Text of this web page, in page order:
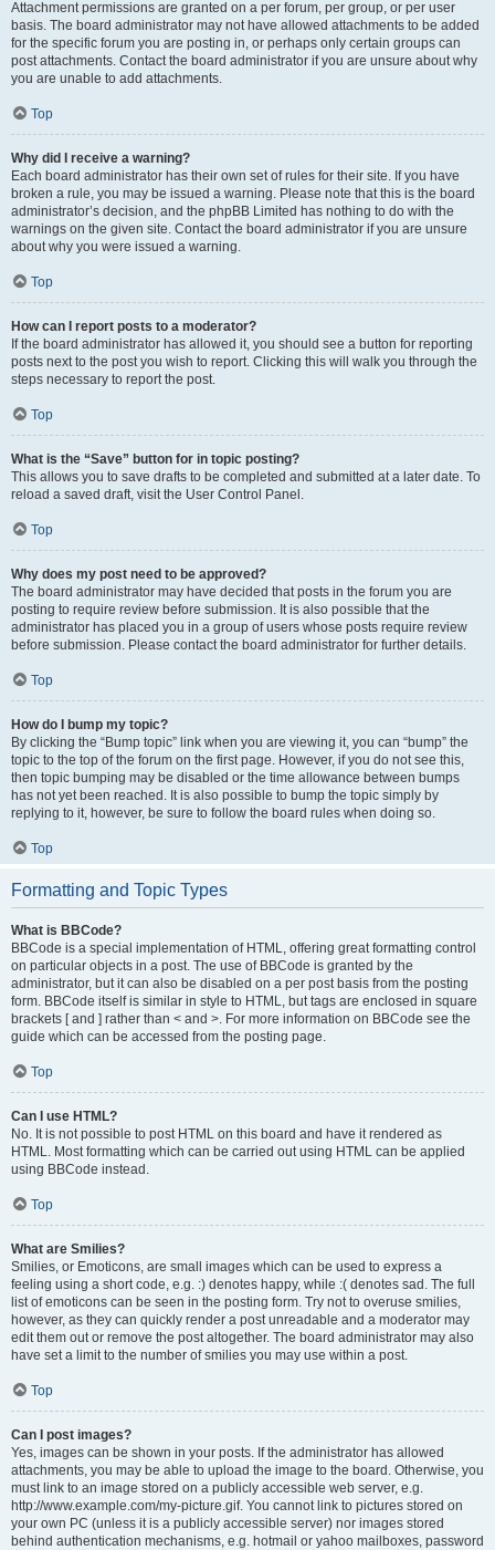
Attachment permissions are granted on a per forum, per group, or per user
basis. The board administrator may not have allowed attachments to be added
for the specific forum you are posting in, or perhaps only certain groups can
post attachments. Contact the board administrator if you are unsure about why
you are unable to add attachments.
Top
Why did I receive a warning?
Each board administrator has their own set of rules for their site. If you have
broken a rule, you may be issued a warning. Please note that this is the board
administrator’s decision, and the phpBB Limited has nothing to do with the
warnings on the given site. Contact the board administrator if you are unsure
about why you were issued a warning.
Top
How can I report posts to a moderator?
If the board administrator has allowed it, you should see a button for reporting
posts next to the post you wish to report. Clicking this will walk you through the
steps necessary to report the post.
Top
What is the “Save” button for in topic posting?
This allows you to save drafts to be completed and submitted at a later date. To
reload a saved draft, visit the User Control Panel.
Top
Why does my post need to be approved?
The board administrator may have decided that posts in the forum you are
posting to require review before submission. It is also possible that the
administrator has placed you in a group of users whose posts require review
before submission. Please contact the board administrator for further details.
Top
How do I bump my topic?
By clicking the “Bump topic” link when you are viewing it, you can “bump” the
topic to the top of the forum on the first page. However, if you do not see this,
then topic bumping may be disabled or the time allowance between bumps
has not yet been reached. It is also possible to bump the topic simply by
replying to it, however, be sure to follow the board rules when doing so.
Top
Formatting and Topic Types
What is BBCode?
BBCode is a special implementation of HTML, offering great formatting control
on particular objects in a post. The use of BBCode is granted by the
administrator, but it can also be disabled on a per post basis from the posting
form. BBCode itself is similar in style to HTML, but tags are enclosed in square
brackets [ and ] rather than < and >. For more information on BBCode see the
guide which can be accessed from the posting page.
Top
Can I use HTML?
No. It is not possible to post HTML on this board and have it rendered as
HTML. Most formatting which can be carried out using HTML can be applied
using BBCode instead.
Top
What are Smilies?
Smilies, or Emoticons, are small images which can be used to express a
feeling using a short code, e.g. :) denotes happy, while :( denotes sad. The full
list of emoticons can be seen in the posting form. Try not to overuse smilies,
however, as they can quickly render a post unreadable and a moderator may
edit them out or remove the post altogether. The board administrator may also
have set a limit to the number of smilies you may use within a post.
Top
Can I post images?
Yes, images can be shown in your posts. If the administrator has allowed
attachments, you may be able to upload the image to the board. Otherwise, you
must link to an image stored on a publicly accessible web server, e.g.
http://www.example.com/my-picture.gif. You cannot link to pictures stored on
your own PC (unless it is a publicly accessible server) nor images stored
behind authentication mechanisms, e.g. hotmail or yahoo mailboxes, password